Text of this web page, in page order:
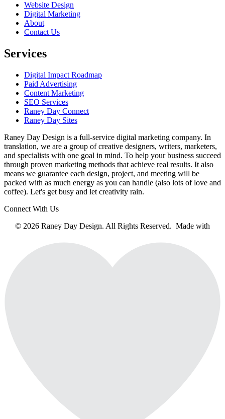
Website Design
Digital Marketing
About
Contact Us
Services
Digital Impact Roadmap
Paid Advertising
Content Marketing
SEO Services
Raney Day Connect
Raney Day Sites
Raney Day Design is a full-service digital marketing company. In
translation, we are a group of creative designers, writers, marketers,
and specialists with one goal in mind. To help your business succeed
through proven marketing methods that achieve real results. It also
means we guarantee each design, project, and meeting will be
packed with as much energy as you can handle (also lots of love and
coffee). Let's get busy and let creativity rain.
Connect With Us
© 2026 Raney Day Design. All Rights Reserved. Made with